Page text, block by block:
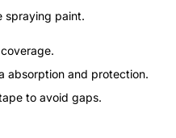
spraying paint.
absorption and protection.
to avoid gaps.